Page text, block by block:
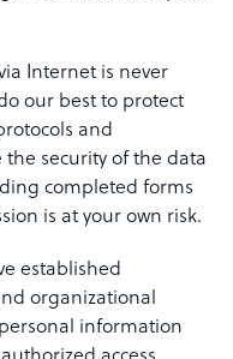
Internet is never
our best to protect
and
security of the data
completed forms
is at your own risk.
established
organizational
information